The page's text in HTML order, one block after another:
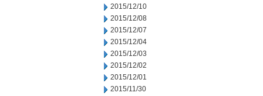
2015/12/10
2015/12/08
2015/12/07
2015/12/04
2015/12/03
2015/12/02
2015/12/01
2015/11/30